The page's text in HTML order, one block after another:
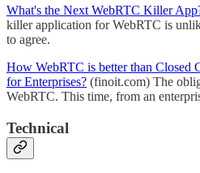
What's the Next WebRTC Killer
killer application for WebRTC is
to agree.
How WebRTC is better than Closed
for Enterprises? (finoit.com) The
WebRTC. This time, from an
Technical